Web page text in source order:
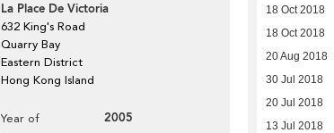
La Place De Victoria
632 King's Road
Quarry Bay
Eastern District
Hong Kong Island
Year of
2005
18 Oct 2018
18 Oct 2018
20 Aug 2018
30 Jul 2018
20 Jul 2018
13 Jul 2018